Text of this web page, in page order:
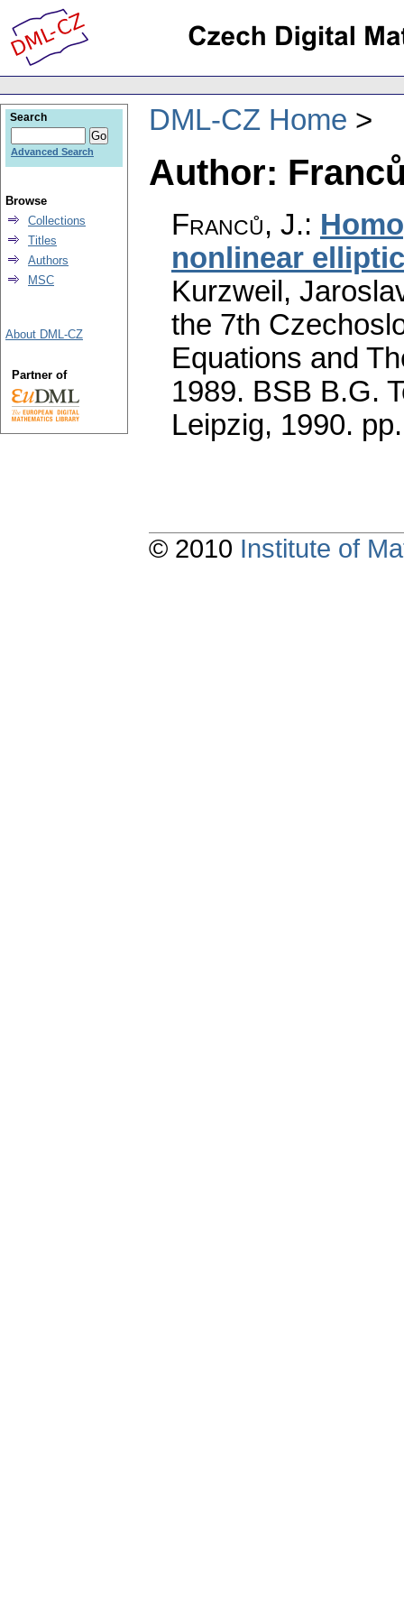
DML-CZ Home
Author:
Franců, J.:
nonlinear
Kurzweil,
the 7th
Equations and
1989. BSB B.G.
Leipzig, 1990.
Search
Advanced Search
Browse
Collections
Titles
Authors
MSC
About DML-CZ
Partner of
© 2010 Institute of